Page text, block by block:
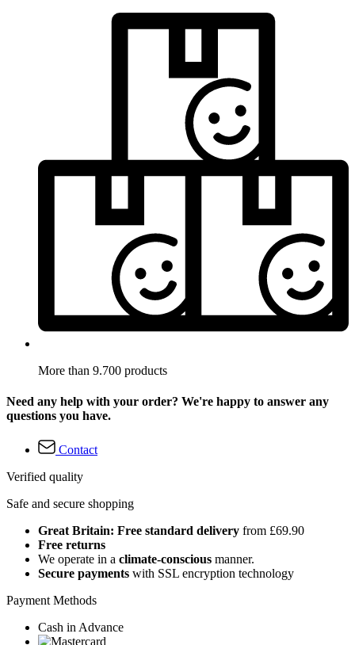
More than 9.700 products
Need any help with your order? We're happy to answer any
questions you have.
Contact
Verified quality
Safe and secure shopping
Great Britain: Free standard delivery from £69.90
Free returns
We operate in a climate-conscious manner.
Secure payments with SSL encryption technology
Payment Methods
Cash in Advance